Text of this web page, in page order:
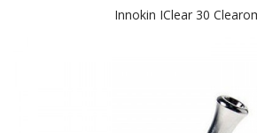
Innokin IClear 30